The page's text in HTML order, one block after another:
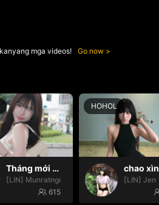
mga videos! Go now
Tháng mới may mắn nhoa🍀🍀
[LIN] Munratngoan
615
HOHOL
chao xìn
[LIN] Jen